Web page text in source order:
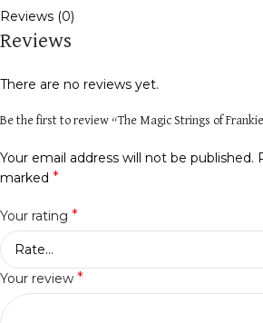
Reviews (0)
Reviews
There are no reviews yet.
Be the first to review “The Magic Strings of
Your email address will not be published.
marked *
Your rating *
Your review *